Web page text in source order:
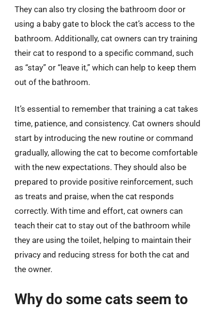
They can also try closing the bathroom door or
using a baby gate to block the cat’s access to the
bathroom. Additionally, cat owners can try training
their cat to respond to a specific command, such
as “stay” or “leave it,” which can help to keep them
out of the bathroom.
It’s essential to remember that training a cat takes
time, patience, and consistency. Cat owners should
start by introducing the new routine or command
gradually, allowing the cat to become comfortable
with the new expectations. They should also be
prepared to provide positive reinforcement, such
as treats and praise, when the cat responds
correctly. With time and effort, cat owners can
teach their cat to stay out of the bathroom while
they are using the toilet, helping to maintain their
privacy and reducing stress for both the cat and
the owner.
Why do some cats seem to